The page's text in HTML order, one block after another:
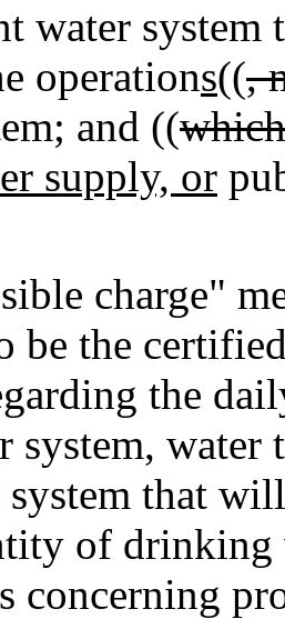
system
operations((,
and ((which
supply, or
charge"
be the
the
system,
that
of
concerning